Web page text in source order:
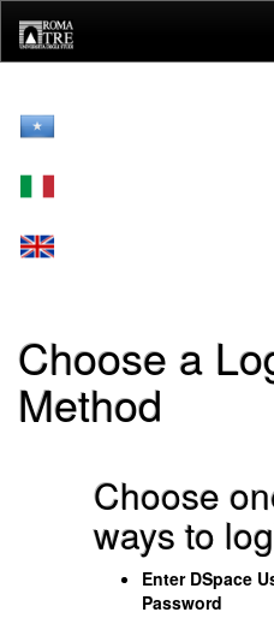
navigation
Choose a
Method
Choose
ways to
Enter DSpace
Password